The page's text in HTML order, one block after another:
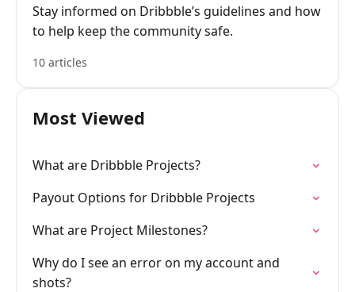
Stay informed on Dribbble’s guidelines and how
to help keep the community safe.
10 articles
Most Viewed
What are Dribbble Projects?
Payout Options for Dribbble Projects
What are Project Milestones?
Why do I see an error on my account and
shots?